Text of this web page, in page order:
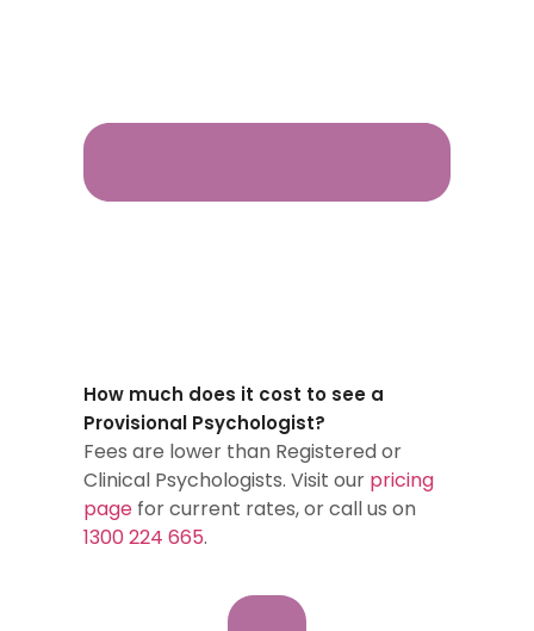
How much does it cost to see a
Provisional Psychologist?
Fees are lower than Registered or
Clinical Psychologists. Visit our pricing
page for current rates, or call us on
1300 224 665.